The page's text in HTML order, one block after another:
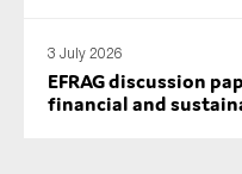
3 July 2026
EFRAG discussion
financial and